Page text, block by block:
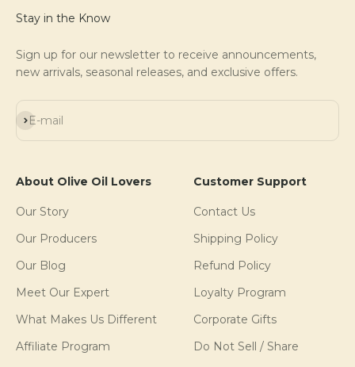
Stay in the Know
Sign up for our newsletter to receive announcements,
new arrivals, seasonal releases, and exclusive offers.
E-mail
Subscribe
About Olive Oil Lovers
Our Story
Our Producers
Our Blog
Meet Our Expert
What Makes Us Different
Affiliate Program
Customer Support
Contact Us
Shipping Policy
Refund Policy
Loyalty Program
Corporate Gifts
Do Not Sell / Share